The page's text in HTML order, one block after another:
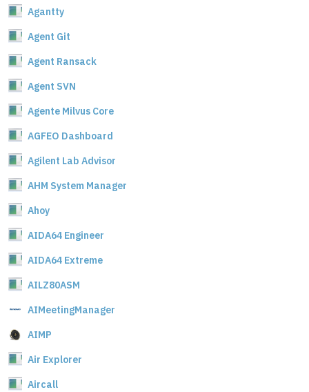
Agantty
Agent Git
Agent Ransack
Agent SVN
Agente Milvus Core
AGFEO Dashboard
Agilent Lab Advisor
AHM System Manager
Ahoy
AIDA64 Engineer
AIDA64 Extreme
AILZ80ASM
AIMeetingManager
AIMP
Air Explorer
Aircall